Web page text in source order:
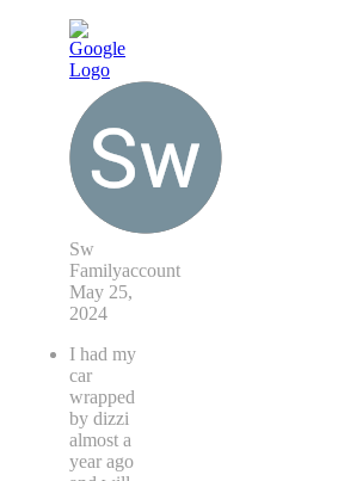
Sw
Familyaccount
May 25,
2024
I had my
car
wrapped
by dizzi
almost a
year ago